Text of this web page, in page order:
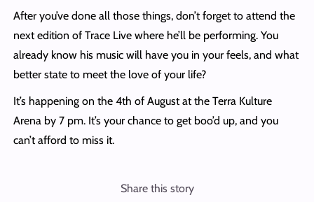
After you’ve done all those things, don’t forget to attend the
next edition of Trace Live where he’ll be performing. You
already know his music will have you in your feels, and what
better state to meet the love of your life?
It’s happening on the 4th of August at the Terra Kulture
Arena by 7 pm. It’s your chance to get boo’d up, and you
can’t afford to miss it.
Share this story